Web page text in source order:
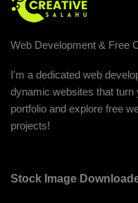
Web Development & Free
I'm a dedicated web
dynamic websites that turn
portfolio and explore free
projects!
Stock Image